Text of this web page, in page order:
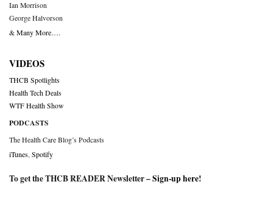
Ian Morrison
George Halvorson
& Many More….
VIDEOS
THCB Spotlights
Health Tech Deals
WTF Health Show
PODCASTS
The Health Care Blog’s Podcasts
iTunes Spotify
To get the THCB READER Newsletter –Sign-up here!